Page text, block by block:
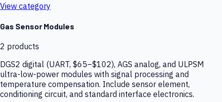
View category
Gas Sensor Modules
2 products
DGS2 digital (UART, $65–$102), AGS analog, and ULPSM
ultra-low-power modules with signal processing and
temperature compensation. Include sensor element,
conditioning circuit, and standard interface electronics.